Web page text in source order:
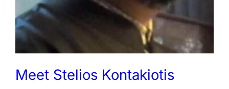
Meet Stelios Kontakiotis